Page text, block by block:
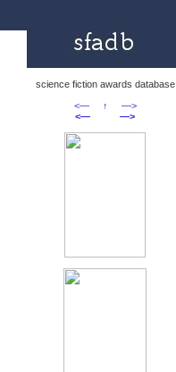
science fiction awards database
<—
↑
—>
<—
—>